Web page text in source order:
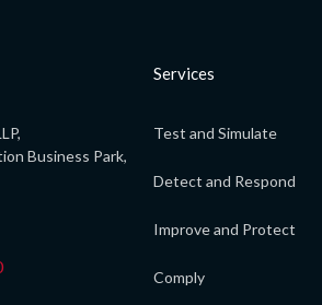
Business Park,
Services
Test and Simulate
Detect and Respond
Improve and Protect
Comply